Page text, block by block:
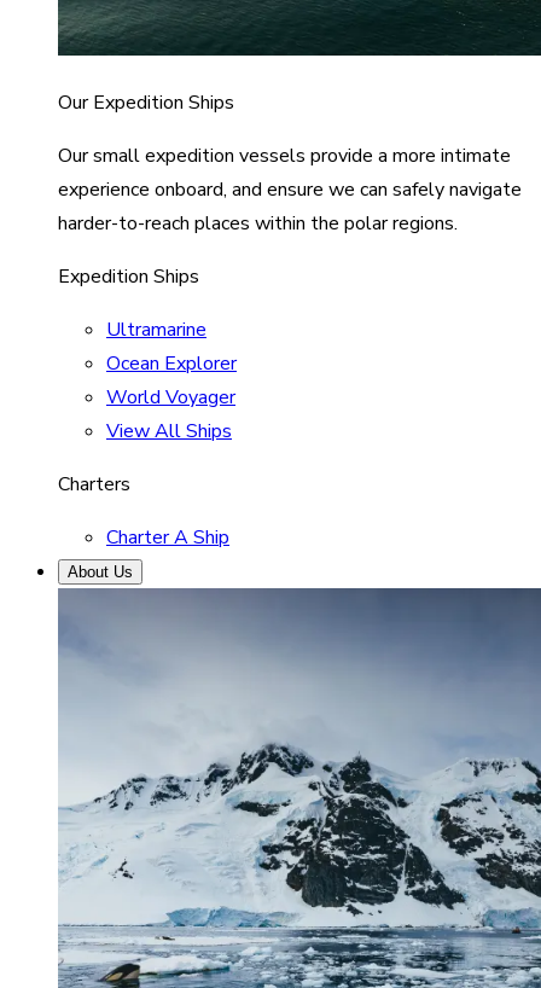
Our Expedition Ships
Our small expedition vessels provide a more intimate
experience onboard, and ensure we can safely navigate
harder-to-reach places within the polar regions.
Expedition Ships
Ultramarine
Ocean Explorer
World Voyager
View All Ships
Charters
Charter A Ship
About Us